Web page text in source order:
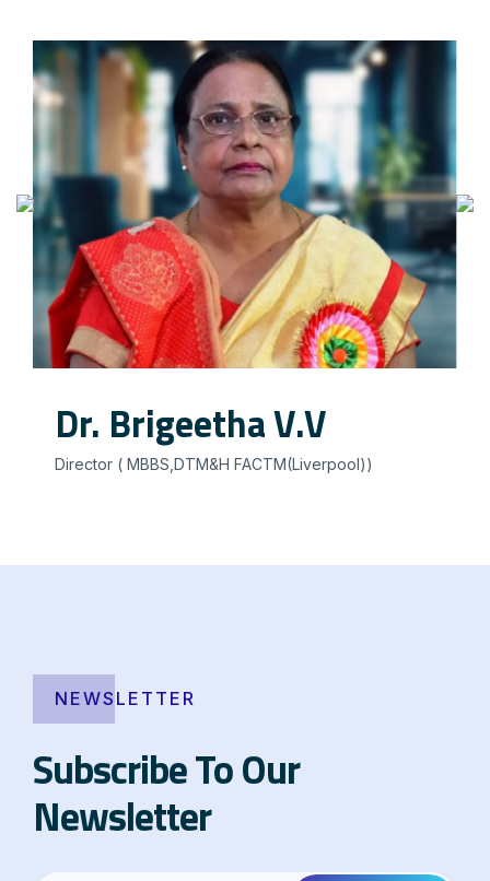
Dr. Brigeetha V.V
Director ( MBBS,DTM&H FACTM(Liverpool))
NEWSLETTER
Subscribe To Our
Newsletter